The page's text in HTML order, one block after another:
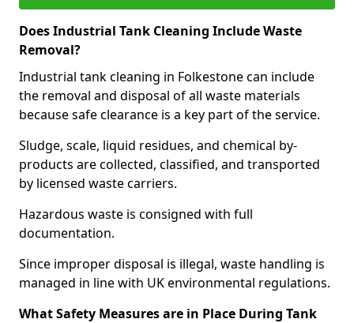
Does Industrial Tank Cleaning Include Waste
Removal?
Industrial tank cleaning in Folkestone can include
the removal and disposal of all waste materials
because safe clearance is a key part of the service.
Sludge, scale, liquid residues, and chemical by-
products are collected, classified, and transported
by licensed waste carriers.
Hazardous waste is consigned with full
documentation.
Since improper disposal is illegal, waste handling is
managed in line with UK environmental regulations.
What Safety Measures are in Place During Tank